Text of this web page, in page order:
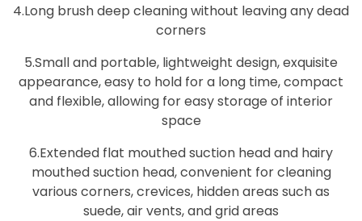
4.Long brush deep cleaning without leaving any dead
corners
5.Small and portable, lightweight design, exquisite
appearance, easy to hold for a long time, compact
and flexible, allowing for easy storage of interior
space
6.Extended flat mouthed suction head and hairy
mouthed suction head, convenient for cleaning
various corners, crevices, hidden areas such as
suede, air vents, and grid areas